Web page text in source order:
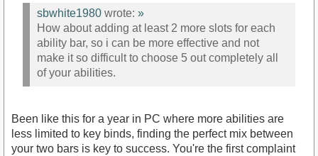
sbwhite1980 wrote: »
How about adding at least 2 more slots for each
ability bar, so i can be more effective and not
make it so difficult to choose 5 out completely all
of your abilities.
Been like this for a year in PC where more abilities are
less limited to key binds, finding the perfect mix between
your two bars is key to success. You're the first complaint